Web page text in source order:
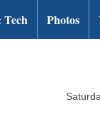
Tech Photos